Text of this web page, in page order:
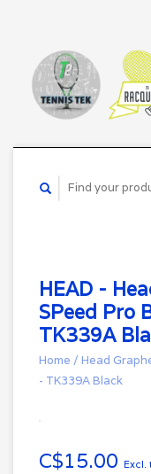
HEAD -
SPeed Pro
TK339A
Home / Head
- TK339A Black
C$15.00 Excl.